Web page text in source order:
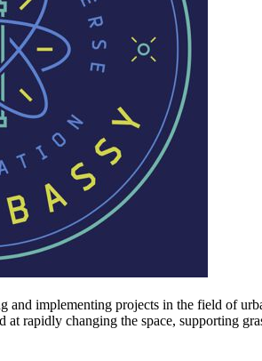
implementing projects in the field of
at rapidly changing the space, supporting